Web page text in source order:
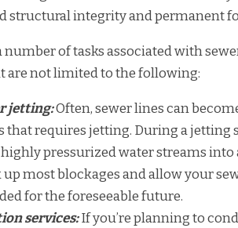
structural integrity and permanent
number of tasks associated with
are not limited to the following:
jetting:Often, sewer lines can
that requires jetting. During a jetting
highly pressurized water streams into
up most blockages and allow your
for the foreseeable future.
services:If you’re planning to